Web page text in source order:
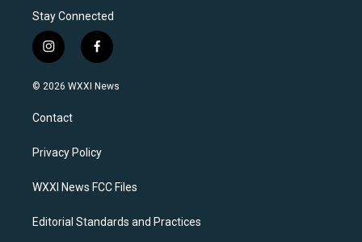
Stay Connected
i
n
s
a
g
a
f
a
c
k
© 2026 WXXI News
Contact
Privacy Policy
WXXI News FCC Files
Editorial Standards and Practices